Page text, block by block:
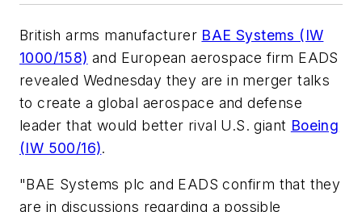
British arms manufacturer BAE Systems (IW
1000/158) and European aerospace firm EADS
revealed Wednesday they are in merger talks
to create a global aerospace and defense
leader that would better rival U.S. giant Boeing
(IW 500/16).
"BAE Systems plc and EADS confirm that they
are in discussions regarding a possible